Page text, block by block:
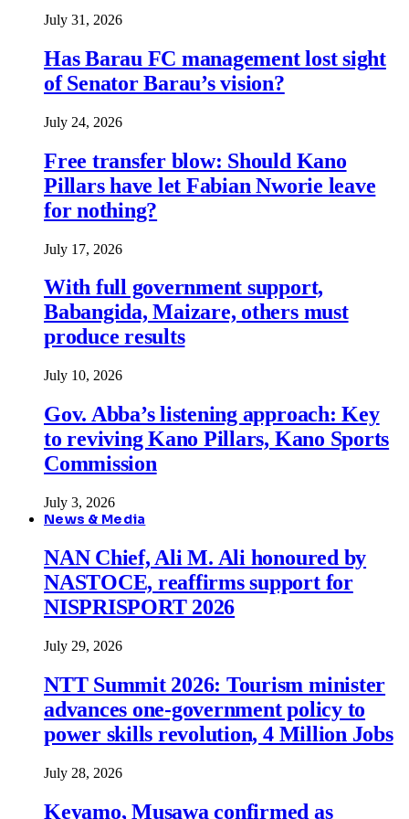
July 31, 2026
Has Barau FC management lost sight
of Senator Barau’s vision?
July 24, 2026
Free transfer blow: Should Kano
Pillars have let Fabian Nworie leave
for nothing?
July 17, 2026
With full government support,
Babangida, Maizare, others must
produce results
July 10, 2026
Gov. Abba’s listening approach: Key
to reviving Kano Pillars, Kano Sports
Commission
July 3, 2026
News & Media
NAN Chief, Ali M. Ali honoured by
NASTOCE, reaffirms support for
NISPRISPORT 2026
July 29, 2026
NTT Summit 2026: Tourism minister
advances one-government policy to
power skills revolution, 4 Million Jobs
July 28, 2026
Keyamo, Musawa confirmed as